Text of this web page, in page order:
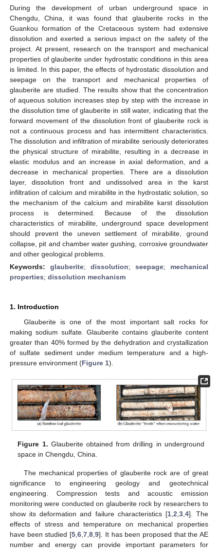
During the development of urban underground space in
Chengdu, China, it was found that glauberite rocks in the
Guankou formation of the Cretaceous system had extensive
dissolution and exerted a serious impact on the safety of the
project. At present, research on the transport and mechanical
properties of glauberite under hydrostatic conditions in this area
is limited. In this paper, the effects of hydrostatic dissolution and
seepage on the transport and mechanical properties of
glauberite are studied. The results show that the concentration
of aqueous solution increases step by step with the increase in
the dissolution time of glauberite in still water, indicating that the
forward movement of the dissolution front of glauberite rock is
not a continuous process and has intermittent characteristics.
The dissolution and infiltration of mirabilite seriously deteriorates
the physical structure of mirabilite, resulting in a decrease in
elastic modulus and an increase in axial deformation, and a
decrease in mechanical properties. There are a dissolution
layer, dissolution front and undissolved area in the karst
infiltration of calcium and mirabilite in the hydrostatic solution, so
the mechanism of the calcium and mirabilite karst dissolution
process is determined. Because of the dissolution
characteristics of mirabilite, underground space development
should prevent the uneven settlement of mirabilite, ground
collapse, pit and chamber water gushing, corrosive groundwater
and other geological problems.
Keywords: glauberite; dissolution; seepage; mechanical
properties; dissolution mechanism
1. Introduction
Glauberite is one of the most important salt rocks for
making sodium sulfate. Glauberite contains glauberite content
greater than 40% formed by the dehydration and crystallization
of sulfate sediment under medium temperature and a high-
pressure environment (Figure 1).
Figure 1. Glauberite obtained from drilling in underground
space in Chengdu, China.
The mechanical properties of glauberite rock are of great
significance to engineering geology and geotechnical
engineering. Compression tests and acoustic emission
monitoring were conducted on glauberite rock by researchers to
show its deformation and failure characteristics [1, 2 3, 4]. The
effects of stress and temperature on mechanical properties
have been studied [5 ,6 ,7 ,8 ,9]. It has been proposed that the AE
number and energy can provide important parameters for